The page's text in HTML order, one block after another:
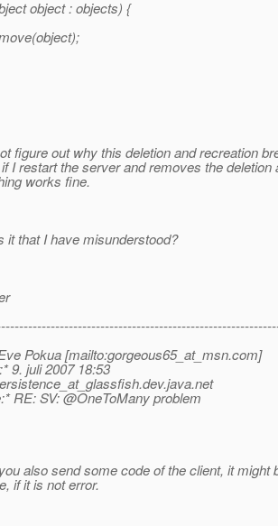
object : objects) {
figure out why this deletion and recreation
I restart the server and removes the deletion
works fine.
it that I have misunderstood?
Pokua [mailto:gorgeous65_at_msn.com]
9. juli 2007 18:53
dev.java.net
RE: SV: @OneToMany problem
also send some code of the client, it might
if it is not error.